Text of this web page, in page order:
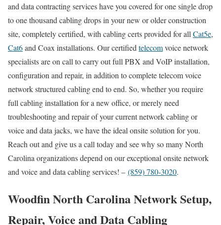
and data contracting services have you covered for one single drop
to one thousand cabling drops in your new or older construction
site, completely certified, with cabling certs provided for all Cat5e,
Cat6and Coax installations. Our certified telecomvoice network
specialists are on call to carry out full PBX and VoIP installation,
configuration and repair, in addition to complete telecom voice
network structured cabling end to end. So, whether you require
full cabling installation for a new office, or merely need
troubleshooting and repair of your current network cabling or
voice and data jacks, we have the ideal onsite solution for you.
Reach out and give us a call today and see why so many North
Carolina organizations depend on our exceptional onsite network
and voice and data cabling services! – (859) 780-3020.
Woodfin North Carolina Network Setup,
Repair, Voice and Data Cabling